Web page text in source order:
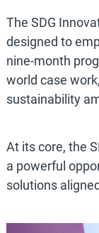
The SDG
designed to
nine-month
world case
sustainability
At its core, the
a powerful
solutions